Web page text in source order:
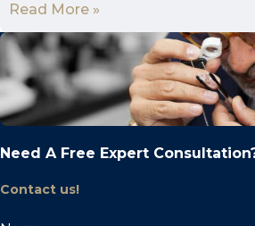
Read More »
Need A Free Expert
Contact us!